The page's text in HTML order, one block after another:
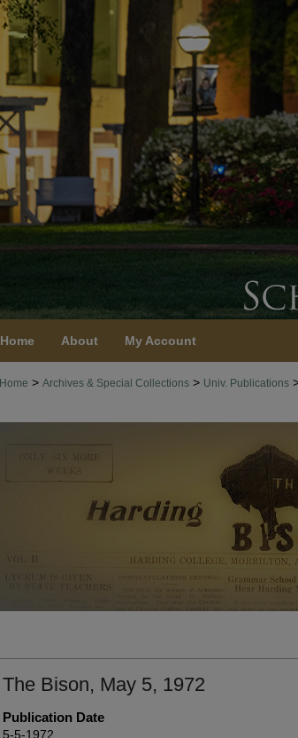
Home About My Account
Home > Archives & Special Collections > Univ. Publications
The Bison, May 5, 1972
Publication Date
5-5-1972